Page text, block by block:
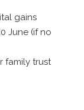
gains
June (if no
family trust